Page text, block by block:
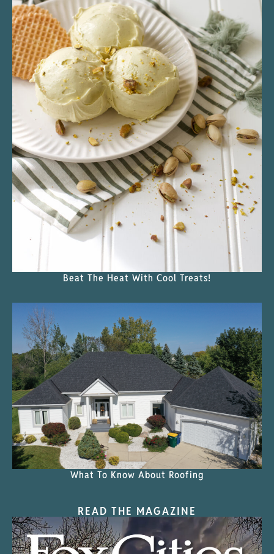
Beat The Heat With Cool Treats!
What To Know About Roofing
READ THE MAGAZINE